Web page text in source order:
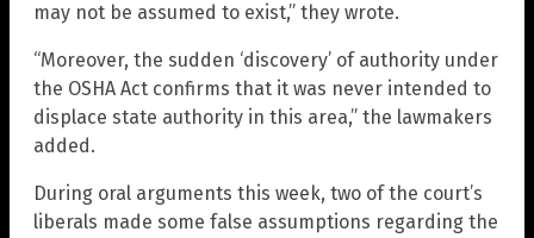
may not be assumed to exist,” they wrote.
“Moreover, the sudden ‘discovery’ of authority under
the OSHA Act confirms that it was never intended to
displace state authority in this area,” the lawmakers
added.
During oral arguments this week, two of the court’s
liberals made some false assumptions regarding the